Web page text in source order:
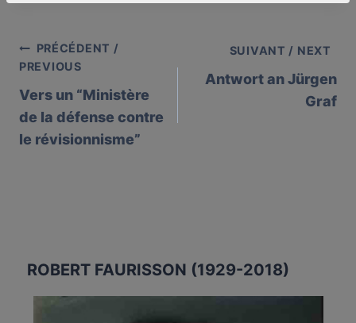
Post
navigation
PRÉCÉDENT /
PREVIOUS
Vers un “Ministère
de la défense contre
le révisionnisme”
SUIVANT / NEXT
Antwort an Jürgen
Graf
ROBERT FAURISSON (1929-2018)